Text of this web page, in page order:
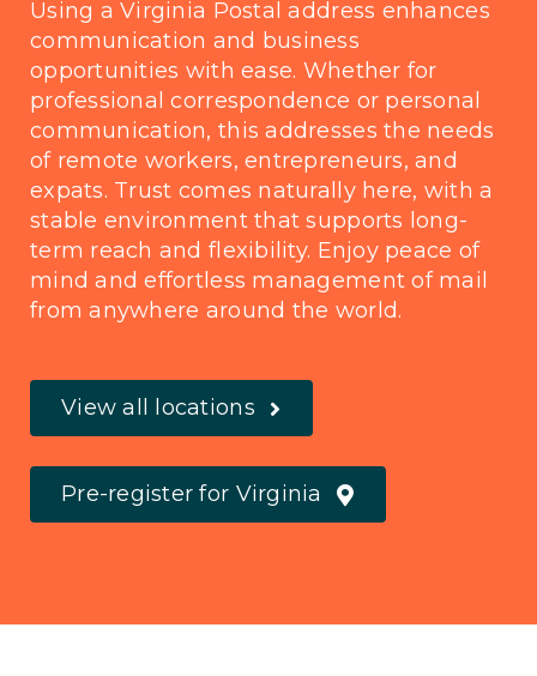
Using a Virginia Postal address enhances
communication and business
opportunities with ease. Whether for
professional correspondence or personal
communication, this addresses the needs
of remote workers, entrepreneurs, and
expats. Trust comes naturally here, with a
stable environment that supports long-
term reach and flexibility. Enjoy peace of
mind and effortless management of mail
from anywhere around the world.
View all locations
Pre-register for Virginia